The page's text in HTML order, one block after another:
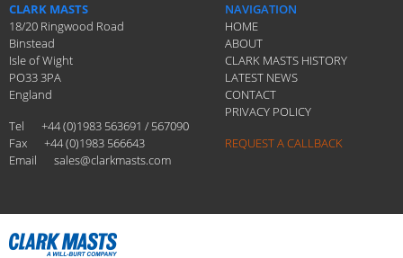
CLARK MASTS
18/20 Ringwood Road
Binstead
Isle of Wight
PO33 3PA
England
Tel
+44 (0)1983 563691 / 567090
Fax
+44 (0)1983 566643
Email
sales@clarkmasts.com
NAVIGATION
HOME
ABOUT
CLARK MASTS HISTORY
LATEST NEWS
CONTACT
PRIVACY POLICY
REQUEST A CALLBACK